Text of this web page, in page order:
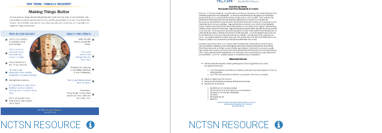
NCTSN RESOURCE NCTSN RESOURCE